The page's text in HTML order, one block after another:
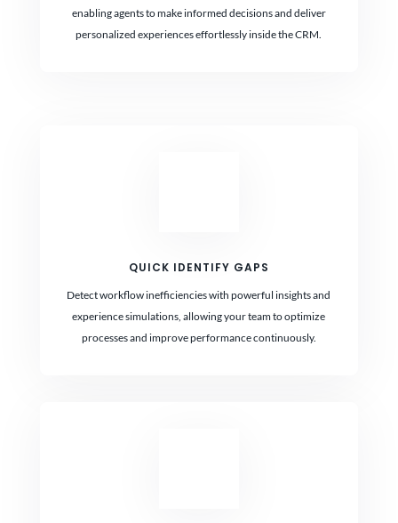
enabling agents to make informed decisions and deliver
personalized experiences effortlessly inside the CRM.
QUICK IDENTIFY GAPS
Detect workflow inefficiencies with powerful insights and
experience simulations, allowing your team to optimize
processes and improve performance continuously.